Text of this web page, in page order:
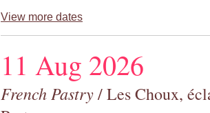
View more dates
11 Aug 2026
French Pastry/ Les Choux,